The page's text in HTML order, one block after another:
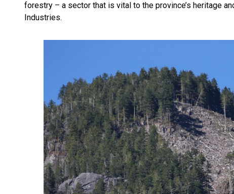
forestry – a sector that is vital to the province’s heritage
Industries.